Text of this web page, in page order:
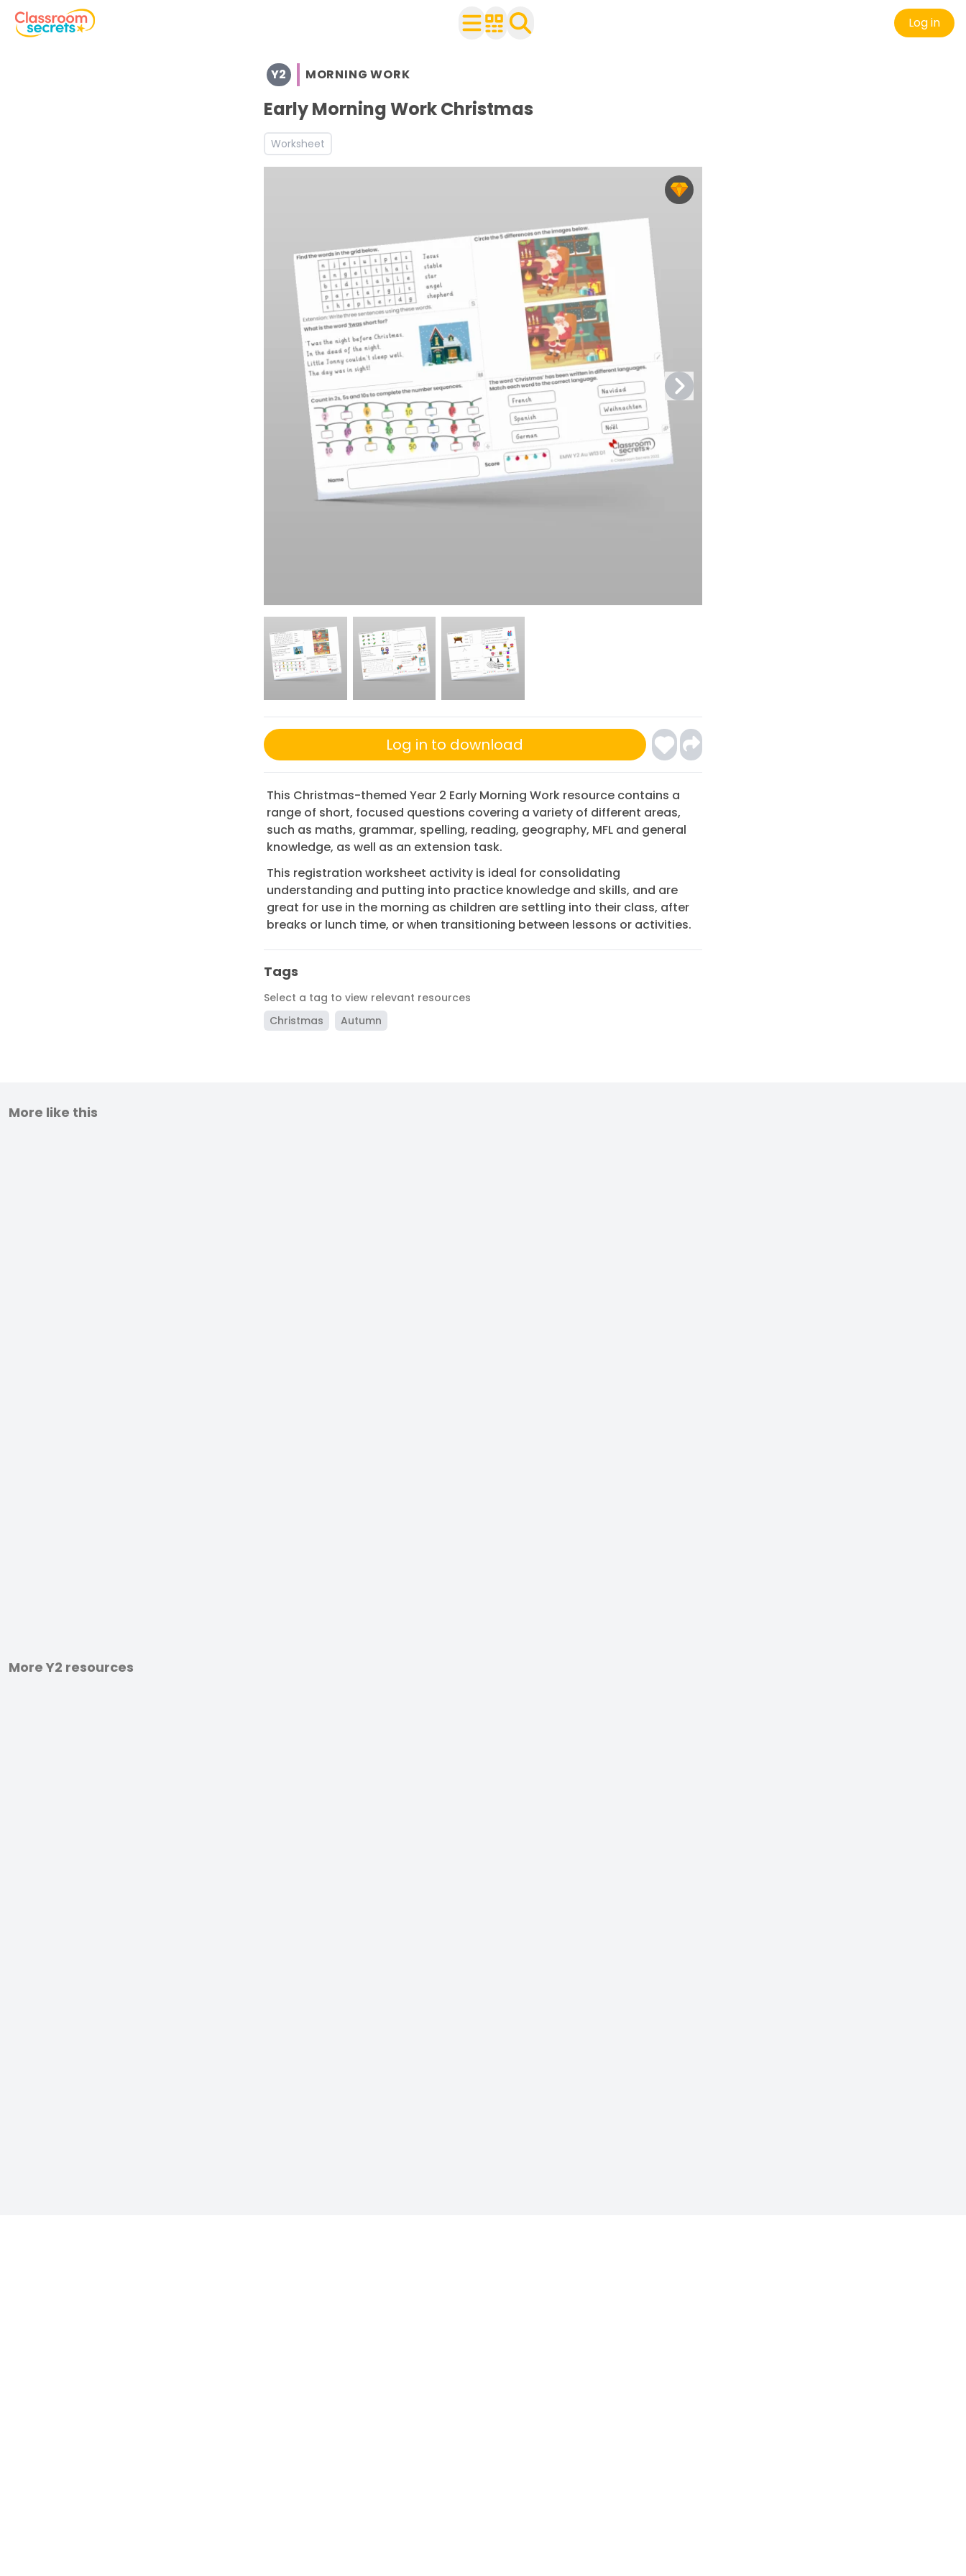
Log in
Browse resources and worksheets for teaching children in Year 2
See a range of Morning Work resources and worksheets for use with your class
Discover more Christmas teaching resources and worksheets
Discover more Autumn teaching resources and worksheets
Y2 MORNING WORK
Early Morning Work Christmas
Worksheet
Log in to download
This Christmas-themed Year 2 Early Morning Work resource contains a
range of short, focused questions covering a variety of different areas,
such as maths, grammar, spelling, reading, geography, MFL and general
knowledge, as well as an extension task.
This registration worksheet activity is ideal for consolidating
understanding and putting into practice knowledge and skills, and are
great for use in the morning as children are settling into their class, after
breaks or lunch time, or when transitioning between lessons or activities.
Tags
Select a tag to view relevant resources
Christmas
Autumn
More like this
More Y2 resources